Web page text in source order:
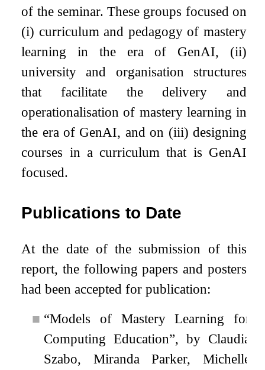
of the seminar. These groups focused on
(i) curriculum and pedagogy of mastery
learning in the era of GenAI, (ii)
university and organisation structures
that facilitate the delivery and
operationalisation of mastery learning in
the era of GenAI, and on (iii) designing
courses in a curriculum that is GenAI
focused.
Publications to Date
At the date of the submission of this
report, the following papers and posters
had been accepted for publication:
■ “Models of Mastery Learning for
Computing Education”, by Claudia
Szabo, Miranda Parker, Michelle